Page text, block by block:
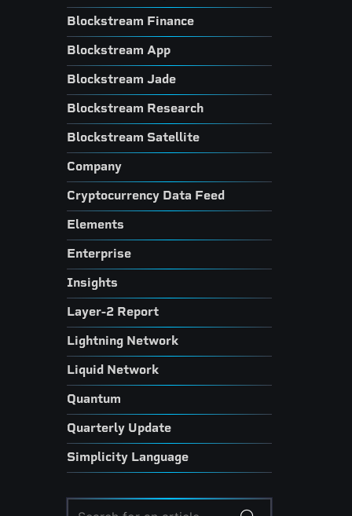
Blockstream Finance
Blockstream App
Blockstream Jade
Blockstream Research
Blockstream Satellite
Company
Cryptocurrency Data Feed
Elements
Enterprise
Insights
Layer-2 Report
Lightning Network
Liquid Network
Quantum
Quarterly Update
Simplicity Language